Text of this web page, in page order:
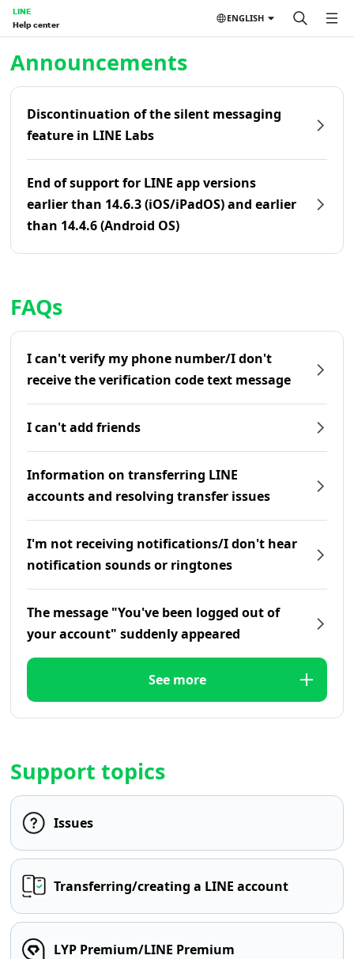
LINE
Help center
ENGLISH
Announcements
Discontinuation of the silent messaging
feature in LINE Labs
End of support for LINE app versions
earlier than 14.6.3 (iOS/iPadOS) and earlier
than 14.4.6 (Android OS)
FAQs
I can't verify my phone number/I don't
receive the verification code text message
I can't add friends
Information on transferring LINE
accounts and resolving transfer issues
I'm not receiving notifications/I don't hear
notification sounds or ringtones
The message "You've been logged out of
your account" suddenly appeared
See more
Support topics
Issues
Transferring/creating a LINE account
LYP Premium/LINE Premium